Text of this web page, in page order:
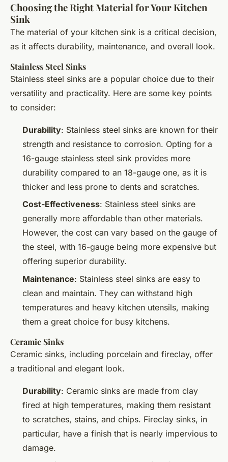
Choosing the Right Material for Your Kitchen
Sink
The material of your kitchen sink is a critical decision,
as it affects durability, maintenance, and overall look.
Stainless Steel Sinks
Stainless steel sinks are a popular choice due to their
versatility and practicality. Here are some key points
to consider:
Durability: Stainless steel sinks are known for their
strength and resistance to corrosion. Opting for a
16-gauge stainless steel sink provides more
durability compared to an 18-gauge one, as it is
thicker and less prone to dents and scratches.
Cost-Effectiveness: Stainless steel sinks are
generally more affordable than other materials.
However, the cost can vary based on the gauge of
the steel, with 16-gauge being more expensive but
offering superior durability.
Maintenance: Stainless steel sinks are easy to
clean and maintain. They can withstand high
temperatures and heavy kitchen utensils, making
them a great choice for busy kitchens.
Ceramic Sinks
Ceramic sinks, including porcelain and fireclay, offer
a traditional and elegant look.
Durability: Ceramic sinks are made from clay
fired at high temperatures, making them resistant
to scratches, stains, and chips. Fireclay sinks, in
particular, have a finish that is nearly impervious to
damage.